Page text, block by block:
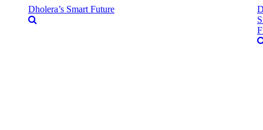
Dholera’s Smart Future